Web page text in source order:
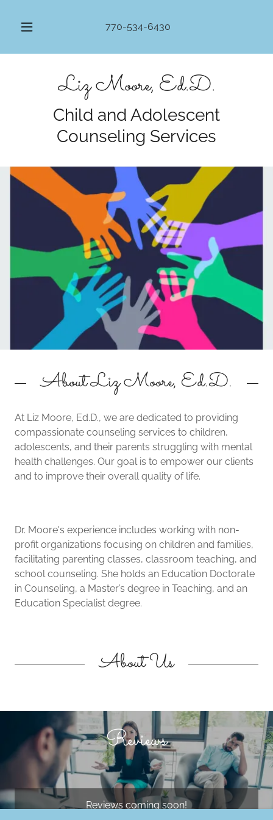
770-534-6430
Liz Moore, Ed.D.
Child and Adolescent
About Liz Moore, Ed.D.
At Liz Moore, Ed.D., we are dedicated to providing
compassionate counseling services to children,
adolescents, and their parents struggling with mental
health challenges. Our goal is to empower our clients
and to improve their overall quality of life.
Dr. Moore's experience includes working with non-
profit organizations focusing on children and families,
facilitating parenting classes, classroom teaching, and
school counseling. She holds an Education Doctorate
in Counseling, a Master’s degree in Teaching, and an
Education Specialist degree.
About Us
Reviews
Reviews coming soon!